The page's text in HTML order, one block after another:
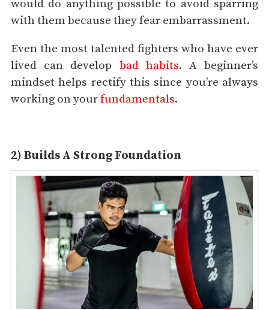
would do anything possible to avoid sparring
with them because they fear embarrassment.
Even the most talented fighters who have ever
lived can develop bad habits. A beginner’s
mindset helps rectify this since you’re always
working on yourfundamentals.
2) Builds A Strong Foundation